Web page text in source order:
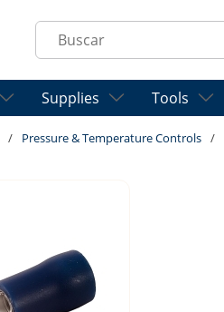
Site Search
Supplies Tools
/ Pressure & Temperature Controls /